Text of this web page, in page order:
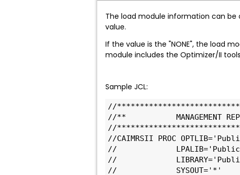
The load module information can be
value.
If the value is the "NONE", the load
module includes the Optimizer/II
Sample JCL:
//
//**           MANAGEMENT
//
//CAIMRSII PROC
//
//
//             SYSOUT='*'